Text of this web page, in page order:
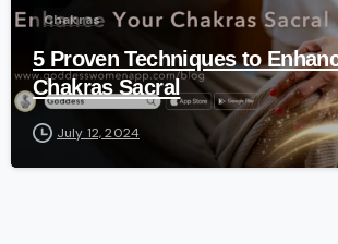
Chakras
5 Proven Techniques to
Chakras Sacral
July 12, 2024